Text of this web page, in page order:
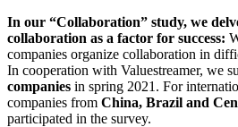
In our “Collaboration” study, we
collaboration as a factor for success:
companies organize collaboration in
In cooperation with Valuestreamer, we
companies in spring 2021. For
companies from China, Brazil and
participated in the survey.